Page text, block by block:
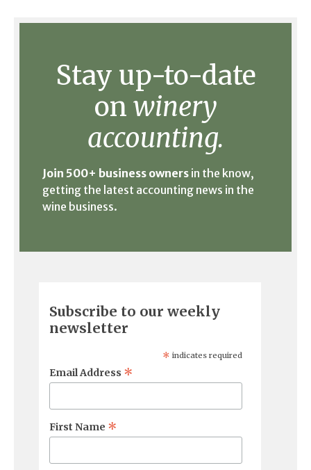
Stay up-to-date
on winery
accounting.
Join 500+ business owners in the know,
getting the latest accounting news in the
wine business.
Subscribe to our weekly
newsletter
* indicates required
Email Address *
First Name *